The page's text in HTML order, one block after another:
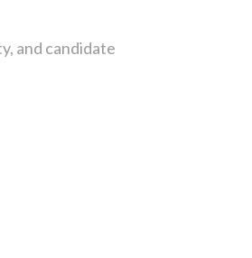
and candidate